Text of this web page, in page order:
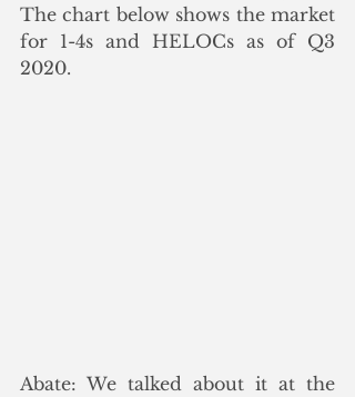
The chart below shows the market
for 1-4s and HELOCs as of Q3
2020.
Abate: We talked about it at the